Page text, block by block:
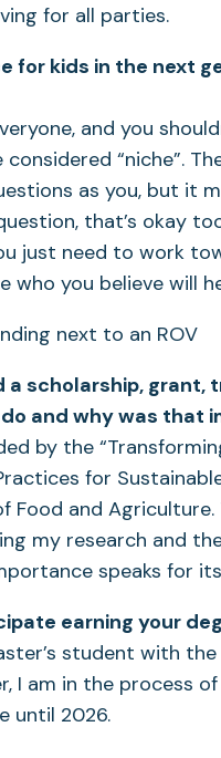
for all parties.
for kids in the next
and you
“niche”.
as you, but it
that’s okay
just need to work
who you believe will
a scholarship,
and why was that
by the
for
Food and
my research and
speaks for
earning your
student with
I am in the process
until 2026.